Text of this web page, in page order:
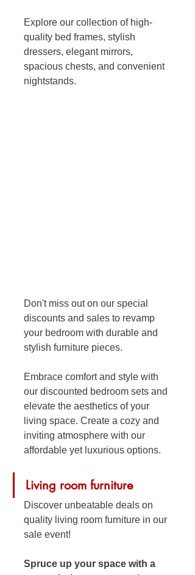
Explore our collection of high-
quality bed frames, stylish
dressers, elegant mirrors,
spacious chests, and convenient
nightstands.
Don't miss out on our special
discounts and sales to revamp
your bedroom with durable and
stylish furniture pieces.
Embrace comfort and style with
our discounted bedroom sets and
elevate the aesthetics of your
living space. Create a cozy and
inviting atmosphere with our
affordable yet luxurious options.
Living room furniture
Discover unbeatable deals on
quality living room furniture in our
sale event!
Spruce up your space with a